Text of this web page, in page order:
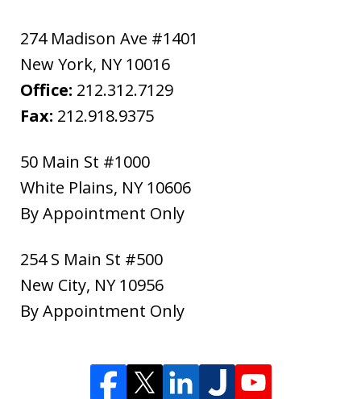
274 Madison Ave #1401
New York, NY 10016
Office: 212.312.7129
Fax: 212.918.9375
50 Main St #1000
White Plains, NY 10606
By Appointment Only
254 S Main St #500
New City, NY 10956
By Appointment Only